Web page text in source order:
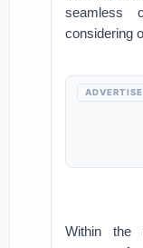
seamless
considering
Within the